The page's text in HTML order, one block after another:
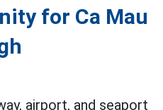
for Ca Mau
airport, and seaport